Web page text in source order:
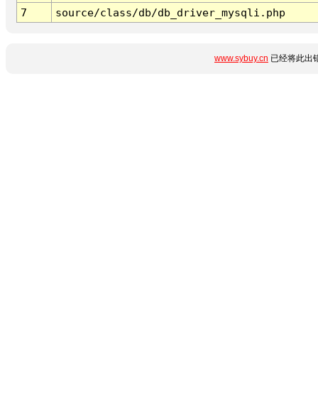
7
source/class/db/db_driver_mysqli.php
www.sybuy.cn 已经将此出